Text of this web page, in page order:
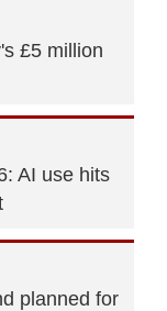
£5 million
AI use hits
planned for